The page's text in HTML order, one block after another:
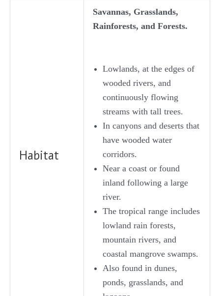
Habitat
Savannas, Grasslands,
Rainforests, and Forests.
Lowlands, at the edges of
wooded rivers, and
continuously flowing
streams with tall trees.
In canyons and deserts that
have wooded water
corridors.
Near a coast or found
inland following a large
river.
The tropical range includes
lowland rain forests,
mountain rivers, and
coastal mangrove swamps.
Also found in dunes,
ponds, grasslands, and